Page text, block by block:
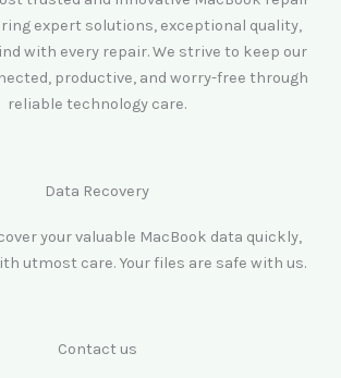
expert solutions, exceptional quality,
with every repair. We strive to keep our
productive, and worry-free through
reliable technology care.
Data Recovery
your valuable MacBook data quickly,
utmost care. Your files are safe with us.
Contact us